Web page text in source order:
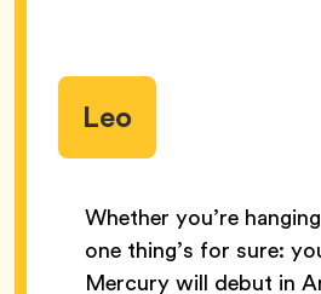
Leo
Whether you’re
one thing’s for sure:
Mercury will debut in